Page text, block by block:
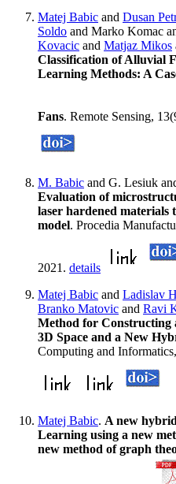
Matej Babic and Dusan
Soldo and Marko Komac
Kovacic and Matjaz Mikos
Classification of Alluvial
Learning Methods: A
Fans. Remote Sensing,
M. Babic and G. Lesiuk
Evaluation of
laser hardened materials
model. Procedia
2021. details
Matej Babic and Ladislav
Branko Matovic and Ravi
Method for
3D Space and a New
Computing and
Matej Babic. A new
Learning using a new
new method of graph